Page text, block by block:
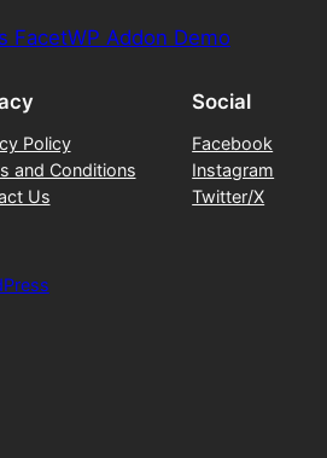
FacetWP Addon Demo
Policy
and Conditions
Us
Social
Facebook
Instagram
Twitter/X